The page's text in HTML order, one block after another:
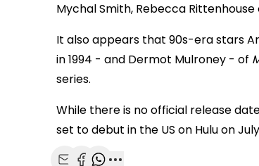
Mychal Smith, Rebecca Rittenhouse
It also appears that 90s-era stars
in 1994 - and Dermot Mulroney - of
series.
While there is no official release
set to debut in the US on Hulu on July